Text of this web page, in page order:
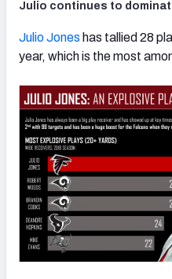
Julio continues to
Julio Jones has tallied 28
year, which is the most